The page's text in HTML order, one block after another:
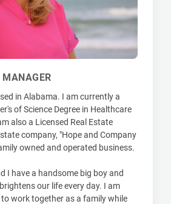
in Alabama. I am currently a
of Science Degree in Healthcare
also a Licensed Real Estate
company, "Hope and Company
owned and operated business.
I have a handsome big boy and
our life every day. I am
to work together as a family while